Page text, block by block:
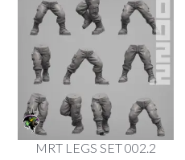
MRT LEGS SET 002.2